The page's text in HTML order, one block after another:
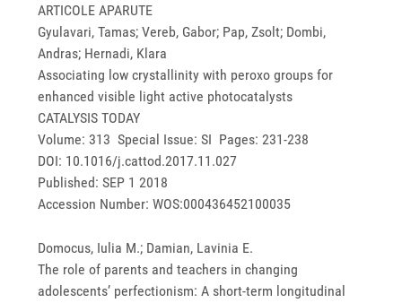
ARTICOLE APARUTE
Gyulavari, Tamas; Vereb, Gabor; Pap, Zsolt; Dombi,
Andras; Hernadi, Klara
Associating low crystallinity with peroxo groups for
enhanced visible light active photocatalysts
CATALYSIS TODAY
Volume: 313 Special Issue: SI Pages: 231-238
DOI: 10.1016/j.cattod.2017.11.027
Published: SEP 1 2018
Accession Number: WOS:000436452100035
Domocus, Iulia M.; Damian, Lavinia E.
The role of parents and teachers in changing
adolescents’ perfectionism: A short-term longitudinal